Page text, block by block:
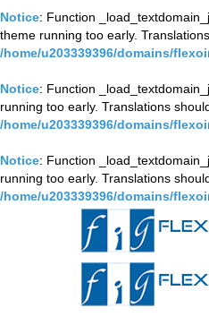
Notice: Function
theme running too early.
/home/u203339396/domains/
Notice: Function
running too early. Translations
/home/u203339396/domains/
Notice: Function
running too early. Translations
/home/u203339396/domains/